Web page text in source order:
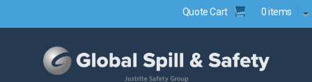
Quote Cart 0 items